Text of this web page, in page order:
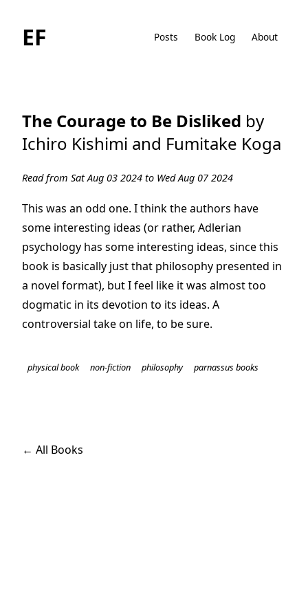
EF Posts Book Log About
The Courage to Be Disliked by
Ichiro Kishimi and Fumitake Koga
Read from Sat Aug 03 2024 to Wed Aug 07 2024
This was an odd one. I think the authors have
some interesting ideas (or rather, Adlerian
psychology has some interesting ideas, since this
book is basically just that philosophy presented in
a novel format), but I feel like it was almost too
dogmatic in its devotion to its ideas. A
controversial take on life, to be sure.
physical book non-fiction philosophy parnassus books
← All Books